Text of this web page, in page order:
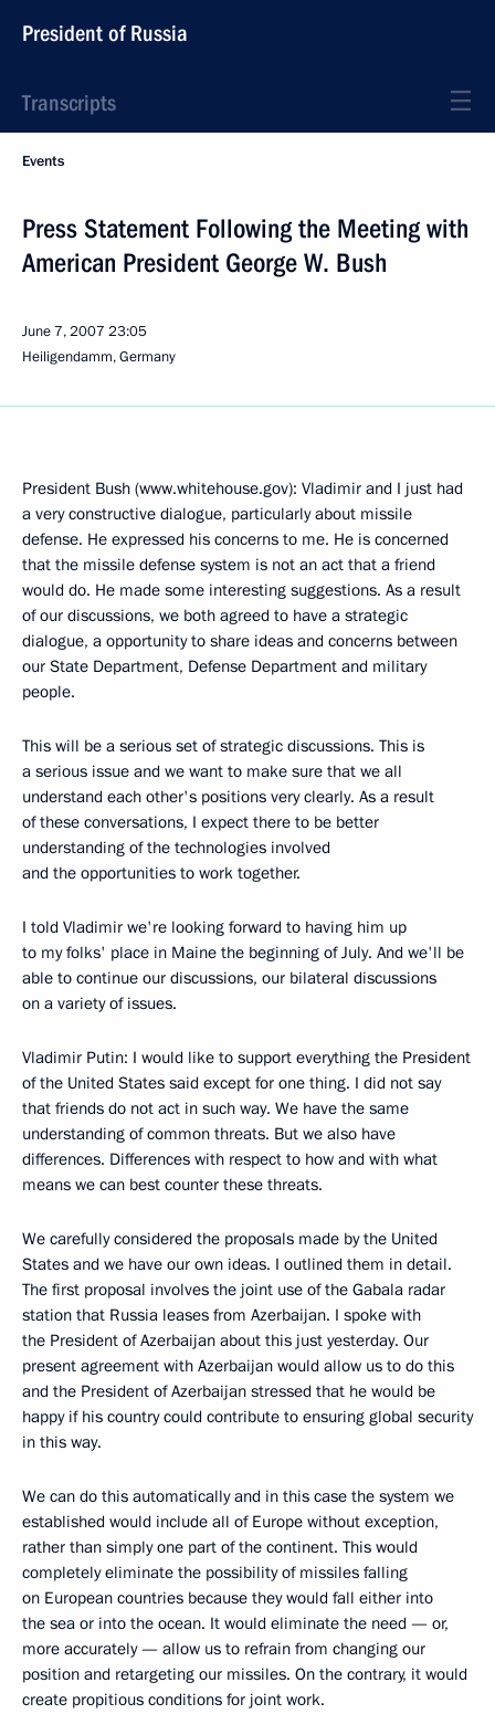
President of Russia
Transcripts
Events
Press Statement Following the Meeting with
American President George W. Bush
June 7, 2007 23:05
Heiligendamm, Germany
President Bush (www.whitehouse.gov): Vladimir and I just had
a very constructive dialogue, particularly about missile
defense. He expressed his concerns to me. He is concerned
that the missile defense system is not an act that a friend
would do. He made some interesting suggestions. As a result
of our discussions, we both agreed to have a strategic
dialogue, a opportunity to share ideas and concerns between
our State Department, Defense Department and military
people.
This will be a serious set of strategic discussions. This is
a serious issue and we want to make sure that we all
understand each other's positions very clearly. As a result
of these conversations, I expect there to be better
understanding of the technologies involved
and the opportunities to work together.
I told Vladimir we're looking forward to having him up
to my folks' place in Maine the beginning of July. And we'll be
able to continue our discussions, our bilateral discussions
on a variety of issues.
Vladimir Putin: I would like to support everything the President
of the United States said except for one thing. I did not say
that friends do not act in such way. We have the same
understanding of common threats. But we also have
differences. Differences with respect to how and with what
means we can best counter these threats.
We carefully considered the proposals made by the United
States and we have our own ideas. I outlined them in detail.
The first proposal involves the joint use of the Gabala radar
station that Russia leases from Azerbaijan. I spoke with
the President of Azerbaijan about this just yesterday. Our
present agreement with Azerbaijan would allow us to do this
and the President of Azerbaijan stressed that he would be
happy if his country could contribute to ensuring global security
in this way.
We can do this automatically and in this case the system we
established would include all of Europe without exception,
rather than simply one part of the continent. This would
completely eliminate the possibility of missiles falling
on European countries because they would fall either into
the sea or into the ocean. It would eliminate the need — or,
more accurately — allow us to refrain from changing our
position and retargeting our missiles. On the contrary, it would
create propitious conditions for joint work.